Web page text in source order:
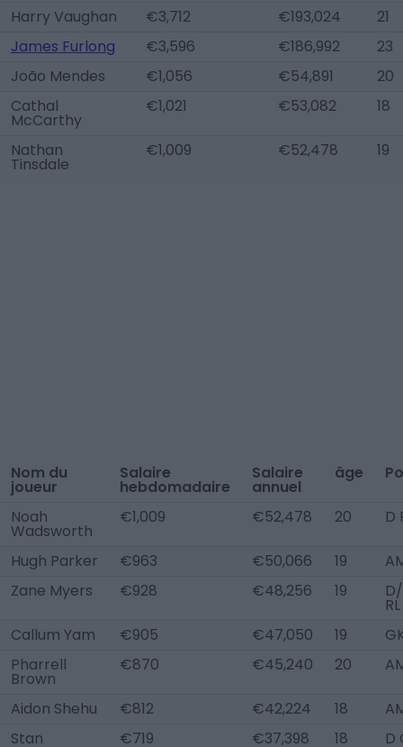
Harry Vaughan
€3,712 €193,024
21
James Furlong
€3,596 €186,992
23
João Mendes
€1,056 €54,891
20
Cathal
McCarthy
€1,021 €53,082 18
Nathan
Tinsdale
€1,009 €52,478 19
Nom du
joueur
Salaire
hebdomadaire
Salaire
annuel
âge
Noah
Wadsworth
€1,009 €52,478 20 D
Hugh Parker €963 €50,066 19
Zane Myers
€928 €48,256 19
RL
Callum Yam
€905 €47,050 19
Pharrell
Brown
€870 €45,240 20
Aidon Shehu €812 €42,224 18
Stan
€719 €37,398 18 D